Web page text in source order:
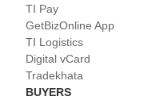
TI Pay
GetBizOnline App
TI Logistics
Digital vCard
Tradekhata
BUYERS